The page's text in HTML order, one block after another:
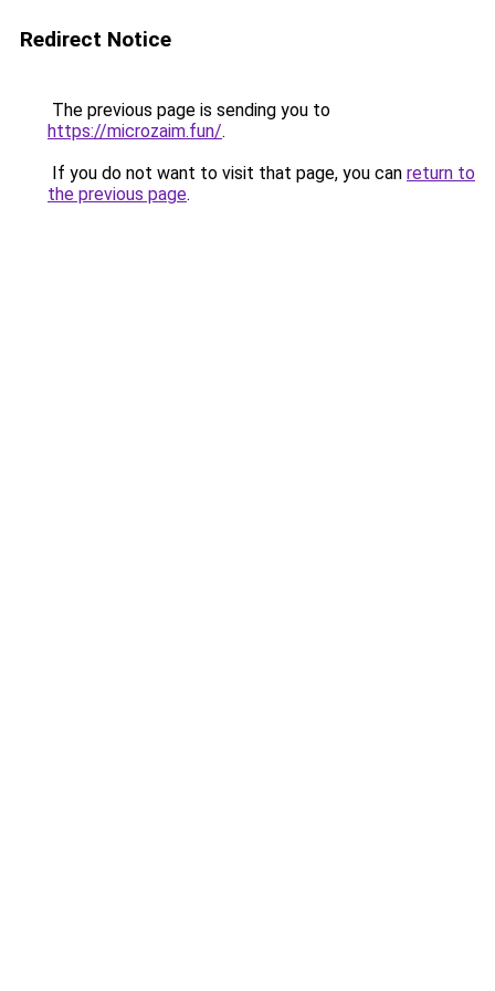
Redirect Notice
The previous page is sending you to
https://microzaim.fun/.
If you do not want to visit that page, you can return to
the previous page.